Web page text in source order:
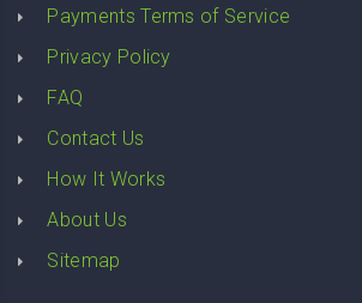
Payments Terms of Service
Privacy Policy
FAQ
Contact Us
How It Works
About Us
Sitemap